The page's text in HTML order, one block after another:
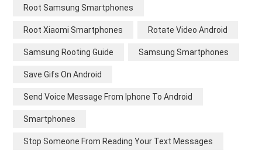
Root Samsung Smartphones
Root Xiaomi Smartphones Rotate Video Android
Samsung Rooting Guide Samsung Smartphones
Save Gifs On Android
Send Voice Message From Iphone To Android
Smartphones
Stop Someone From Reading Your Text Messages